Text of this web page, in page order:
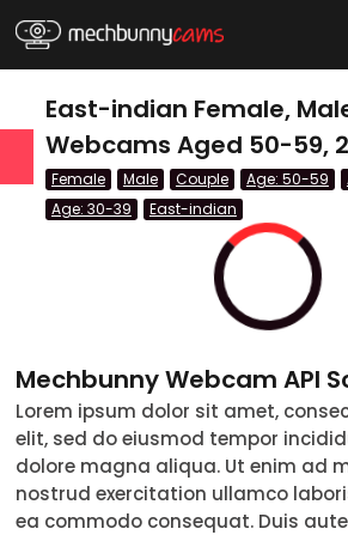
QUICK LINKS
Female
Male
Trans
East-indian Female,
Webcams Aged 50-59,
Female Male Couple Age: 50-59
Age: 30-39
East-indian
Mechbunny Webcam API
Lorem ipsum dolor sit amet,
elit, sed do eiusmod tempor
dolore magna aliqua. Ut enim ad
nostrud exercitation ullamco
ea commodo consequat. Duis